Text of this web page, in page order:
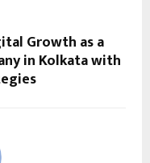
Growth as a
in Kolkata with